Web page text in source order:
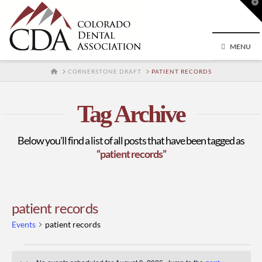
MENU
HOMECORNERSTONE DRAFT PATIENT RECORDS
Tag Archive
Below you'll find a list of all posts that have been tagged as
“patient records”
patient records
Events patient records